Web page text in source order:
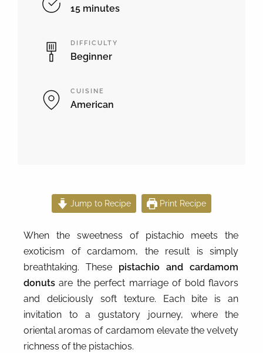
15 minutes
DIFFICULTY
Beginner
CUISINE
American
Jump to Recipe Print Recipe
When the sweetness of pistachio meets the
exoticism of cardamom, the result is simply
breathtaking. These pistachio and cardamom
donuts are the perfect marriage of bold flavors
and deliciously soft texture. Each bite is an
invitation to a gustatory journey, where the
oriental aromas of cardamom elevate the velvety
richness of the pistachios.